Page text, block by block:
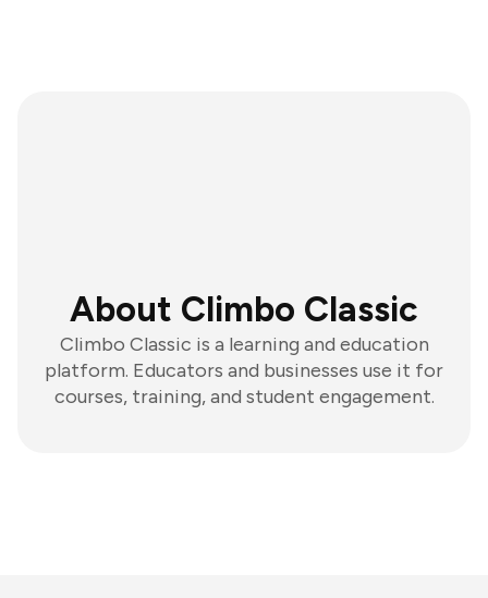
About Climbo Classic
Climbo Classic is a learning and education
platform. Educators and businesses use it for
courses, training, and student engagement.